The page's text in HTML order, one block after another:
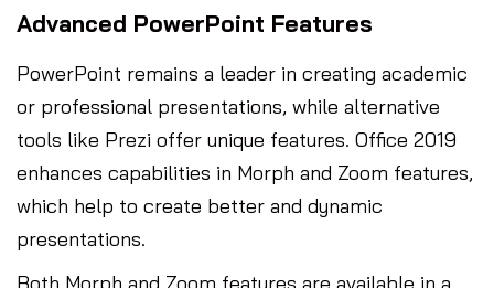
Advanced PowerPoint Features
PowerPoint remains a leader in creating academic
or professional presentations, while alternative
tools like Prezi offer unique features. Office 2019
enhances capabilities in Morph and Zoom features,
which help to create better and dynamic
presentations.